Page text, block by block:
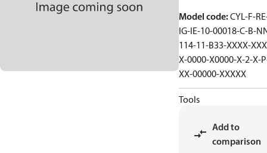
Model code:CYL-F-
IG-IE-10-00018-C-B-
114-11-B33-XXXX-
X-0000-X0000-X-2-X-
XX-00000-XXXXX
Tools
Add to
comparison